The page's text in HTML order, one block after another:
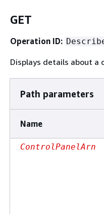
GET
Operation ID:
Displays details about a
Path parameters
Name
ControlPanelArn